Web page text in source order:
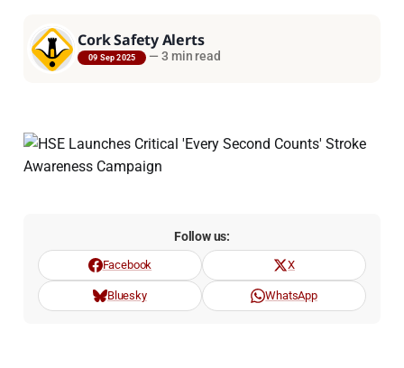
Cork Safety Alerts
09 Sep 2025 — 3 min read
Follow us:
Facebook X
Bluesky WhatsApp